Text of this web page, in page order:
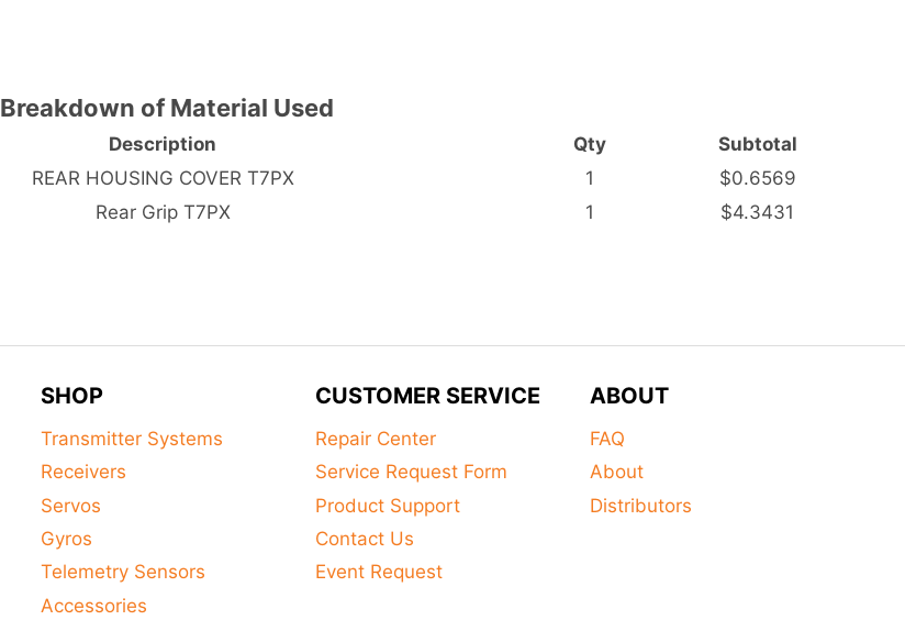
Description Qty Subtotal
Breakdown of Material Used
REAR HOUSING COVER T7PX 1
$0.6569
Rear Grip T7PX 1 $4.3431
SHOP
Transmitter Systems
Receivers
Servos
Gyros
Telemetry Sensors
Accessories
CUSTOMER SERVICE
Repair Center
Service Request Form
Product Support
Contact Us
Event Request
ABOUT
FAQ
About
Distributors